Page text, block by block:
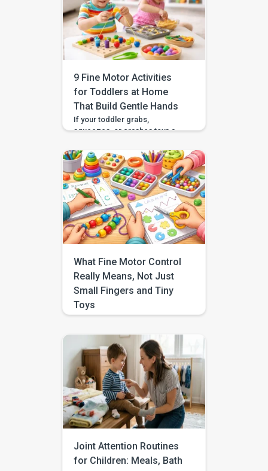
spoon to their mouth with
surprising focus. The next day
they are squeezing, dropping,
or crashing toys like their hands
forgot what to do. That up and
9 Fine Motor Activities
for Toddlers at Home
That Build Gentle Hands
If your toddler grabs,
squeezes, or crashes toys a
you are not doing anything
wrong. Many toddlers are still
learning how much force their
hands can use. The good news
is that gentle fine motor
activities at home can help your
child practice “just enough
pressure” in a way […]
What Fine Motor Control
Really Means, Not Just
Small Fingers and Tiny
Toys
If you have ever heard the
pictured tiny beads, perfect
pencil lines, or complicated
crafts, you are not alone. A lot
of parents ask, what is fine
motor control, because the
term gets used so often and
explained so little. In real life, it
is less about “small things” and
Joint Attention Routines
for Children: Meals, Bath